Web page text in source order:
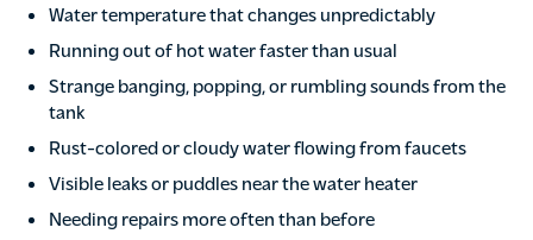
Water temperature that changes unpredictably
Running out of hot water faster than usual
Strange banging, popping, or rumbling sounds from the
tank
Rust-colored or cloudy water flowing from faucets
Visible leaks or puddles near the water heater
Needing repairs more often than before